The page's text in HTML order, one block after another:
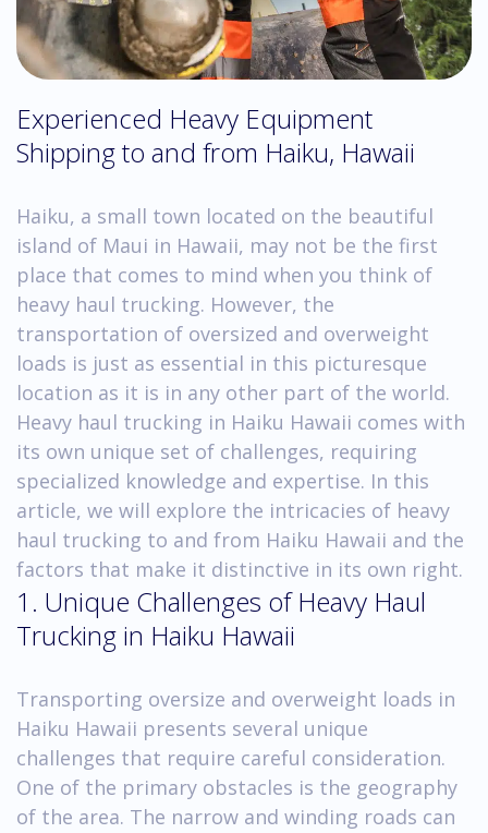
Experienced Heavy Equipment
Shipping to and from Haiku, Hawaii
Haiku, a small town located on the beautiful
island of Maui in Hawaii, may not be the first
place that comes to mind when you think of
heavy haul trucking. However, the
transportation of oversized and overweight
loads is just as essential in this picturesque
location as it is in any other part of the world.
Heavy haul trucking in Haiku Hawaii comes with
its own unique set of challenges, requiring
specialized knowledge and expertise. In this
article, we will explore the intricacies of heavy
haul trucking to and from Haiku Hawaii and the
factors that make it distinctive in its own right.
1. Unique Challenges of Heavy Haul
Trucking in Haiku Hawaii
Transporting oversize and overweight loads in
Haiku Hawaii presents several unique
challenges that require careful consideration.
One of the primary obstacles is the geography
of the area. The narrow and winding roads can